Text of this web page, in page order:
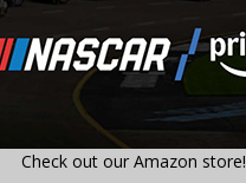
Check out our Amazon store!